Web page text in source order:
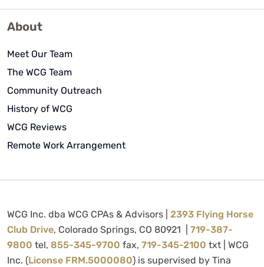
About
Meet Our Team
The WCG Team
Community Outreach
History of WCG
WCG Reviews
Remote Work Arrangement
WCG Inc. dba WCG CPAs & Advisors | 2393 Flying Horse
Club Drive, Colorado Springs, CO 80921 | 719-387-
9800 tel, 855-345-9700 fax, 719-345-2100 txt | WCG
Inc. (License FRM.5000080) is supervised by Tina